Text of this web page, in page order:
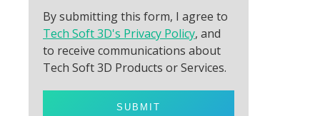
By submitting this form, I agree to
Tech Soft 3D's Privacy Policy, and
to receive communications about
Tech Soft 3D Products or Services.